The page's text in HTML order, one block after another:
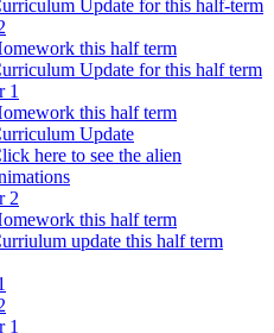
Update for this half-term
this half term
Update for this half term
1
this half term
Update
here to see the alien
2
this half term
update this half term
1